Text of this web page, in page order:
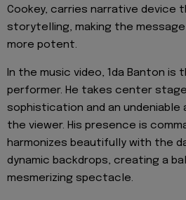
Cookey, carries narrative device
storytelling, making the
more potent.
In the music video, 1da Banton
performer. He takes center
sophistication and an
the viewer. His presence is
harmonizes beautifully with the
dynamic backdrops, creating a
mesmerizing spectacle.